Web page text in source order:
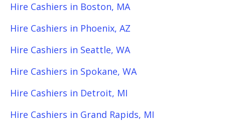
Hire Cashiers in Boston, MA
Hire Cashiers in Phoenix, AZ
Hire Cashiers in Seattle, WA
Hire Cashiers in Spokane, WA
Hire Cashiers in Detroit, MI
Hire Cashiers in Grand Rapids, MI